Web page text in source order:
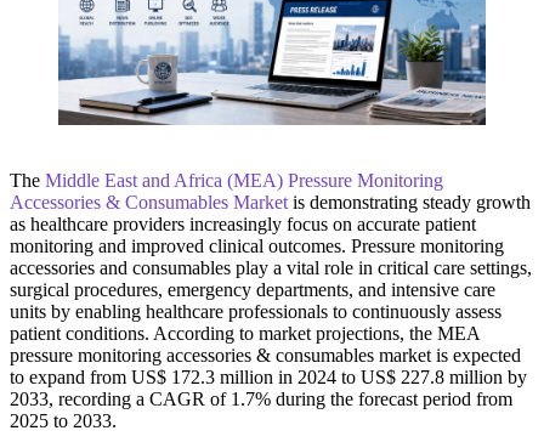
The Middle East and Africa (MEA) Pressure Monitoring
Accessories & Consumables Market is demonstrating steady growth
as healthcare providers increasingly focus on accurate patient
monitoring and improved clinical outcomes. Pressure monitoring
accessories and consumables play a vital role in critical care settings,
surgical procedures, emergency departments, and intensive care
units by enabling healthcare professionals to continuously assess
patient conditions. According to market projections, the MEA
pressure monitoring accessories & consumables market is expected
to expand from US$ 172.3 million in 2024 to US$ 227.8 million by
2033, recording a CAGR of 1.7% during the forecast period from
2025 to 2033.